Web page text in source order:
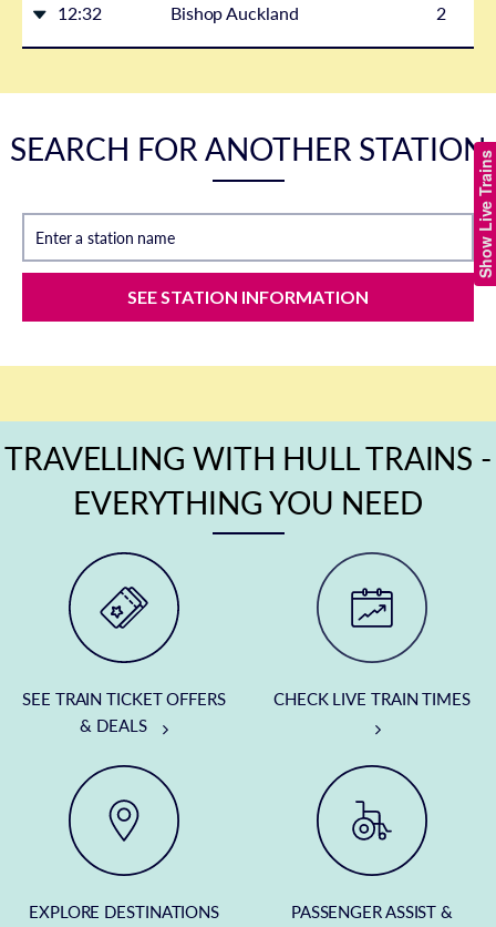
Show Live Trains
12:32 Bishop Auckland 2
SEARCH FOR ANOTHER STATION
Enter a station name
SEE STATION INFORMATION
TRAVELLING WITH HULL TRAINS -
EVERYTHING YOU NEED
SEE TRAIN TICKET OFFERS
& DEALS
CHECK LIVE TRAIN TIMES
EXPLORE DESTINATIONS
PASSENGER ASSIST &